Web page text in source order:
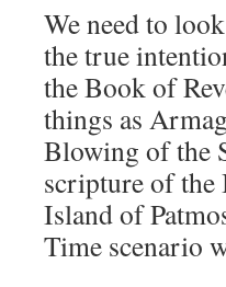
We need to
the true
the Book of
things as
Blowing of the
scripture of the
Island of
Time scenario